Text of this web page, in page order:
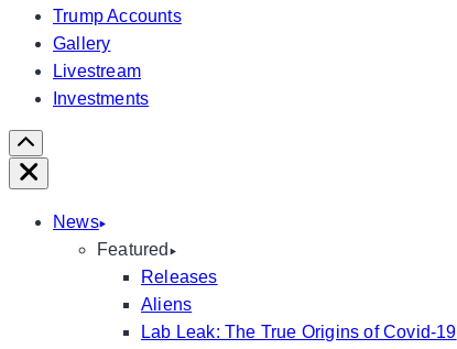
Trump Accounts
Gallery
Livestream
Investments
Scroll
Right
Close
News
Featured
Releases
Aliens
Lab Leak: The True Origins of Covid-19